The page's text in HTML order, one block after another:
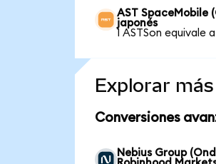
AST SpaceMobile
japonés
1 ASTSon equivale
Explorar
Conversiones
Nebius Group